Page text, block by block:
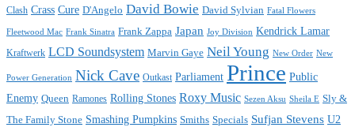
Clash Crass Cure D'Angelo David Bowie David Sylvian Fatal Flowers
Fleetwood Mac Frank Sinatra Frank Zappa Japan Joy Division Kendrick Lamar
Kraftwerk LCD Soundsystem Marvin Gaye Neil Young New Order New
Power Generation Nick Cave Outkast Parliament Prince Public
Enemy Queen Ramones Rolling Stones Roxy Music Sezen Aksu Sheila E Sly &
The Family Stone Smashing Pumpkins Smiths Specials Sufjan Stevens U2